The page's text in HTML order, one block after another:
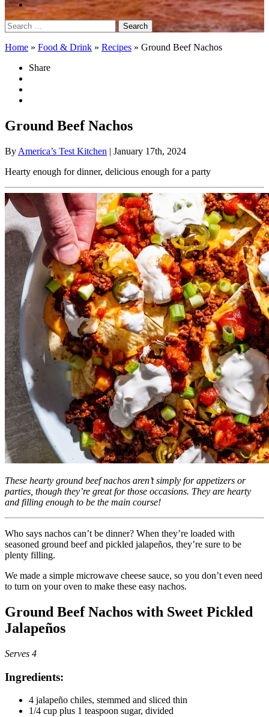
Search
for:
Home » Food & Drink » Recipes » Ground Beef Nachos
Share
Ground Beef Nachos
By America’s Test Kitchen | January 17th, 2024
Hearty enough for dinner, delicious enough for a party
These hearty ground beef nachos aren’t simply for appetizers or
parties, though they’re great for those occasions. They are hearty
and filling enough to be the main course!
Who says nachos can’t be dinner? When they’re loaded with
seasoned ground beef and pickled jalapeños, they’re sure to be
plenty filling.
We made a simple microwave cheese sauce, so you don’t even need
to turn on your oven to make these easy nachos.
Ground Beef Nachos with Sweet Pickled
Jalapeños
Serves 4
Ingredients:
4 jalapeño chiles, stemmed and sliced thin
1/4 cup plus 1 teaspoon sugar, divided